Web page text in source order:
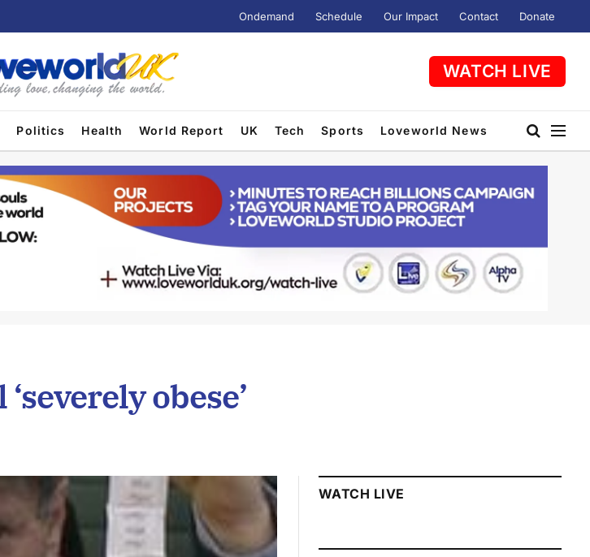
Ondemand Schedule Our Impact Contact Donate
WATCH LIVE
Politics Health World Report UK Tech Sports Loveworld News
obese’
WATCH LIVE